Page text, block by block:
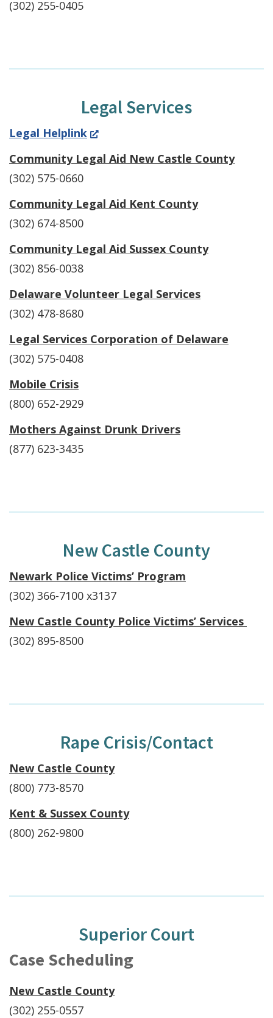
(302) 255-0405
Legal Services
Legal Helplink(Opens
window.)
Community Legal Aid New Castle County
(302) 575-0660
Community Legal Aid Kent County
(302) 674-8500
Community Legal Aid Sussex County
(302) 856-0038
Delaware Volunteer Legal Services
(302) 478-8680
Legal Services Corporation of Delaware
(302) 575-0408
Mobile Crisis
(800) 652-2929
Mothers Against Drunk Drivers
(877) 623-3435
New Castle County
Newark Police Victims’ Program
(302) 366-7100 x3137
New Castle County Police Victims’ Services
(302) 895-8500
Rape Crisis/Contact
New Castle County
(800) 773-8570
Kent & Sussex County
(800) 262-9800
Superior Court
Case Scheduling
New Castle County
(302) 255-0557